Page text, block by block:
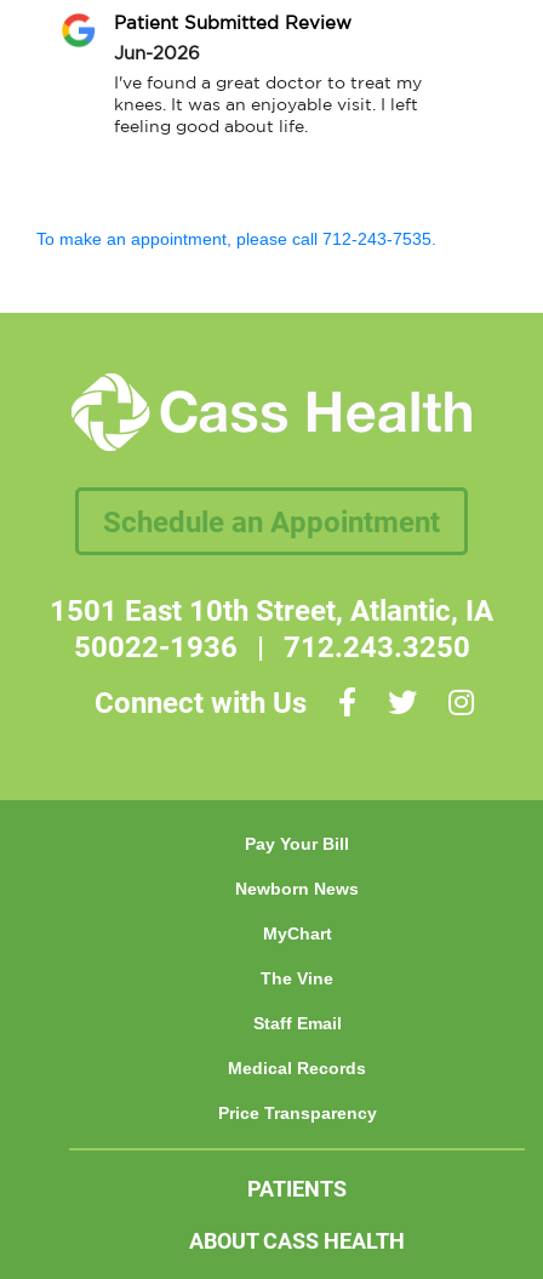
Patient Submitted Review
Jun-2026
I've found a great doctor to treat my
knees. It was an enjoyable visit. I left
feeling good about life.
To make an appointment, please call 712-243-7535.
Schedule an Appointment
1501 East 10th Street, Atlantic, IA
50022-1936 | 712.243.3250
Connect with Us
Pay Your Bill
Newborn News
MyChart
The Vine
Staff Email
Medical Records
Price Transparency
PATIENTS
ABOUT CASS HEALTH